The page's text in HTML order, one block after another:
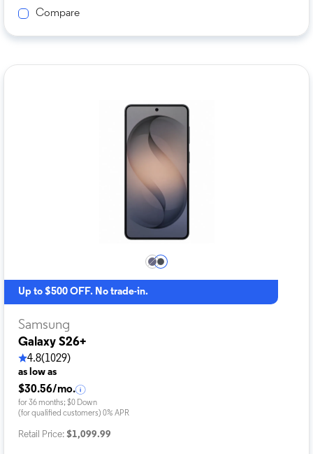
Compare
Up to $500 OFF. No trade-in.
Samsung
Galaxy S26+
4.8(1029)
as low as
$30.56/mo.
for 36 months; $0 Down
(for qualified customers) 0% APR
Retail Price: $1,099.99